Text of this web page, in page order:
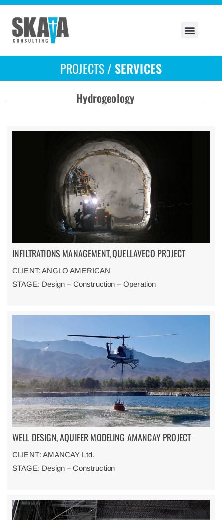
PROJECTS / SERVICES
Hydrogeology
INFILTRATIONS MANAGEMENT, QUELLAVECO PROJECT
CLIENT: ANGLO AMERICAN
STAGE: Design – Construction – Operation
WELL DESIGN, AQUIFER MODELING AMANCAY PROJECT
CLIENT: AMANCAY Ltd.
STAGE: Design – Construction